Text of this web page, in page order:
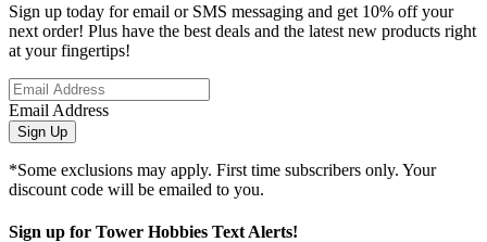
Sign up today for email or SMS messaging and get 10% off your
next order! Plus have the best deals and the latest new products right
at your fingertips!
Email Address
Sign Up
*Some exclusions may apply. First time subscribers only. Your
discount code will be emailed to you.
Sign up for Tower Hobbies Text Alerts!